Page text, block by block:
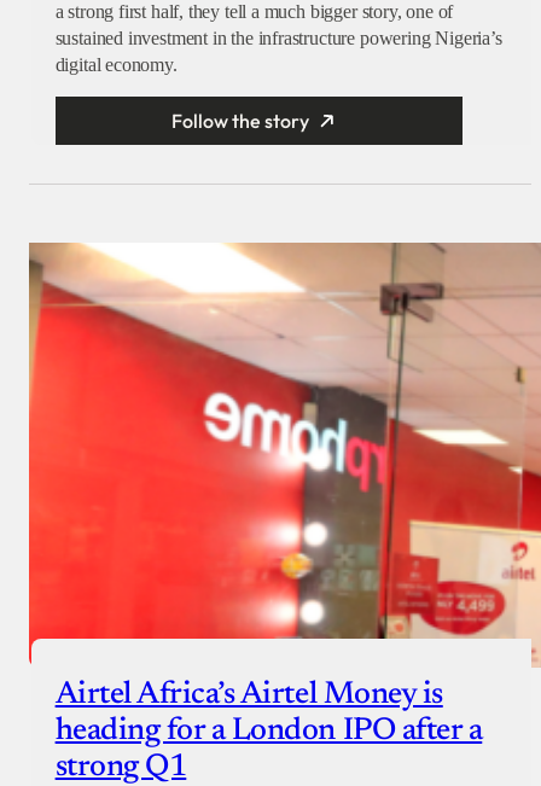
a strong first half, they tell a much bigger story, one of
sustained investment in the infrastructure powering Nigeria’s
digital economy.
Follow the story
Airtel Africa’s Airtel Money is
heading for a London IPO after a
strong Q1